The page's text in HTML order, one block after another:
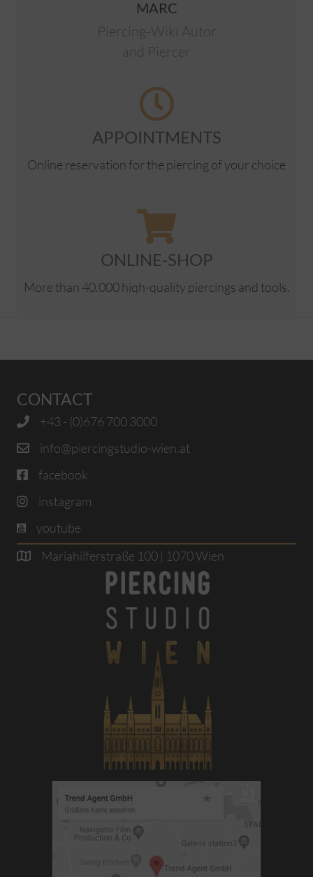
MARC
Piercing-Wiki Autor
and Piercer
APPOINTMENTS
Online reservation for the piercing of your choice
ONLINE-SHOP
More than 40.000 hiqh-quality piercings and tools.
CONTACT
+43 - (0)676 700 3000
info@piercingstudio-wien.at
facebook
instagram
youtube
Mariahilferstraße 100 | 1070 Wien